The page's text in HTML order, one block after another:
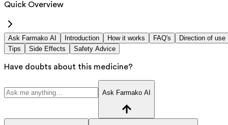
Quick Overview
Ask Farmako AI Introduction How it works FAQ's
Direction of use
Tips
Side Effects Safety Advice
Have doubts about this medicine?
Ask Farmako AI